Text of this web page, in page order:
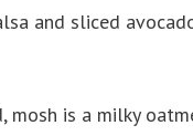
and sliced
mosh is a milky